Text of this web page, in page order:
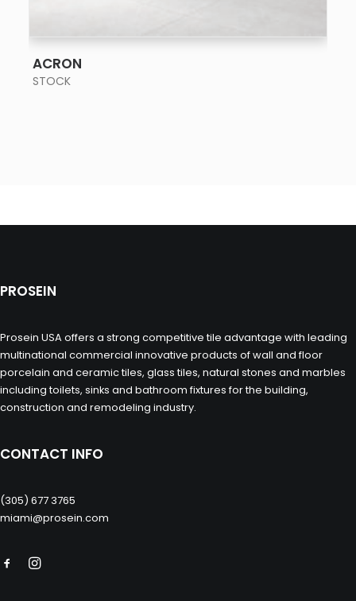
ACRON
STOCK
PROSEIN
Prosein USA offers a strong competitive tile advantage with leading
multinational commercial innovative products of wall and floor
porcelain and ceramic tiles, glass tiles, natural stones and marbles
including toilets, sinks and bathroom fixtures for the building,
construction and remodeling industry.
CONTACT INFO
(305) 677 3765
miami@prosein.com